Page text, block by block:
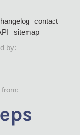
contact
sitemap
by:
from: